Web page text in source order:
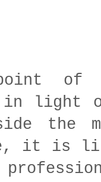
in
the
it is